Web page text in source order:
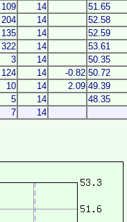
109 14 51.65
204 14 52.58
135 14 52.59
322 14 53.61
3 14 50.35
124 14 -0.82 50.72
10 14 2.09 49.39
5 14 48.35
7 14